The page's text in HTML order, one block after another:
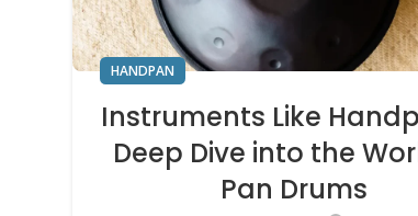
HANDPAN
Instruments Like
Deep Dive into the
Pan Drums